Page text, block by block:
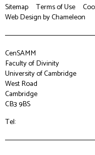
Sitemap
Terms of Use
Web Designby Chameleon
CenSAMM
Faculty of Divinity
University of Cambridge
West Road
Cambridge
CB3 9BS
Tel: